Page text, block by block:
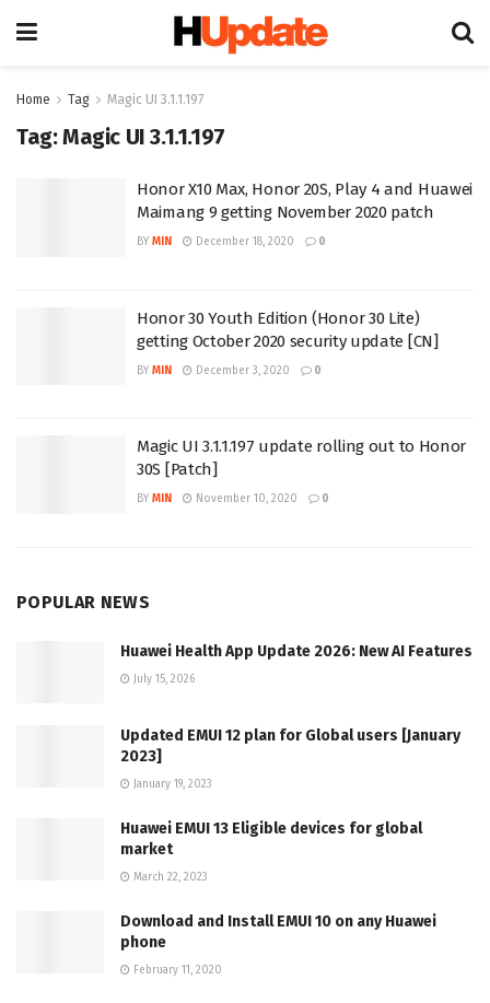
Home Tag Magic UI 3.1.1.197
Tag:Magic UI 3.1.1.197
Honor X10 Max, Honor 20S, Play 4 and Huawei
Maimang 9 getting November 2020 patch
BY MIN December 18, 2020 0
Honor 30 Youth Edition (Honor 30 Lite)
getting October 2020 security update [CN]
BY MIN December 3, 2020 0
Magic UI 3.1.1.197 update rolling out to Honor
30S [Patch]
BY MIN November 10, 2020 0
POPULAR NEWS
Huawei Health App Update 2026: New AI Features
July 15, 2026
Updated EMUI 12 plan for Global users [January
2023]
January 19, 2023
Huawei EMUI 13 Eligible devices for global
market
March 22, 2023
Download and Install EMUI 10 on any Huawei
phone
February 11, 2020